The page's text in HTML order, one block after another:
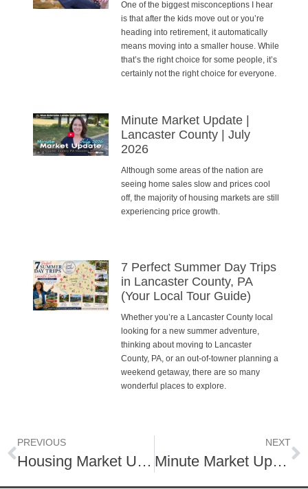
One of the biggest misconceptions I hear
is that after the kids move out or you’re
heading into retirement, it automatically
means moving into a smaller house. While
that’s the right choice for some people, it’s
certainly not the right choice for everyone.
Minute Market Update |
Lancaster County | July
2026
Although some areas of the nation are
seeing home sales slow and prices cool
off, the majority of housing markets are still
experiencing price growth.
7 Perfect Summer Day Trips
in Lancaster County, PA
(Your Local Tour Guide)
Whether you’re a Lancaster County local
looking for a new summer adventure,
thinking about moving to Lancaster
County, PA, or an out-of-towner planning a
weekend getaway, there are so many
wonderful places to explore.
PREVIOUS
Housing Market Update | April 2025
NEXT
Minute Market Update! | Housing Market | Lancaster, PA | May, 2025